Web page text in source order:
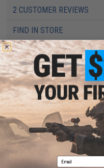
2 CUSTOMER REVIEWS
FIND IN STORE
Have an urgent question about
are standing by to answer your
Warning: California's Proposition 65
ADD TO
Did you find this product somewhere
Email